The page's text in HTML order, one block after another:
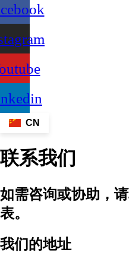
CN
联系我们
如需咨询或协助，
表。
我们的地址